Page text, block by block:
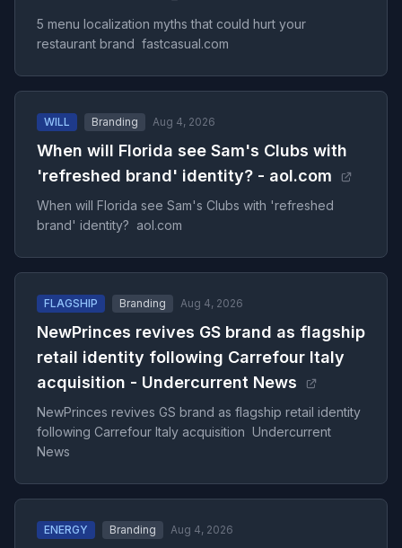
5 menu localization myths that could hurt your
restaurant brand fastcasual.com
WILL Branding Aug 4, 2026
When will Florida see Sam's Clubs with
'refreshed brand' identity? - aol.com
When will Florida see Sam's Clubs with 'refreshed
brand' identity? aol.com
FLAGSHIP Branding Aug 4, 2026
NewPrinces revives GS brand as flagship
retail identity following Carrefour Italy
acquisition - Undercurrent News
NewPrinces revives GS brand as flagship retail identity
following Carrefour Italy acquisition Undercurrent
News
ENERGY Branding Aug 4, 2026